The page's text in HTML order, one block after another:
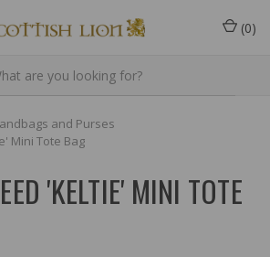
(0)
and Purses
Mini Tote Bag
'KELTIE' MINI TOTE